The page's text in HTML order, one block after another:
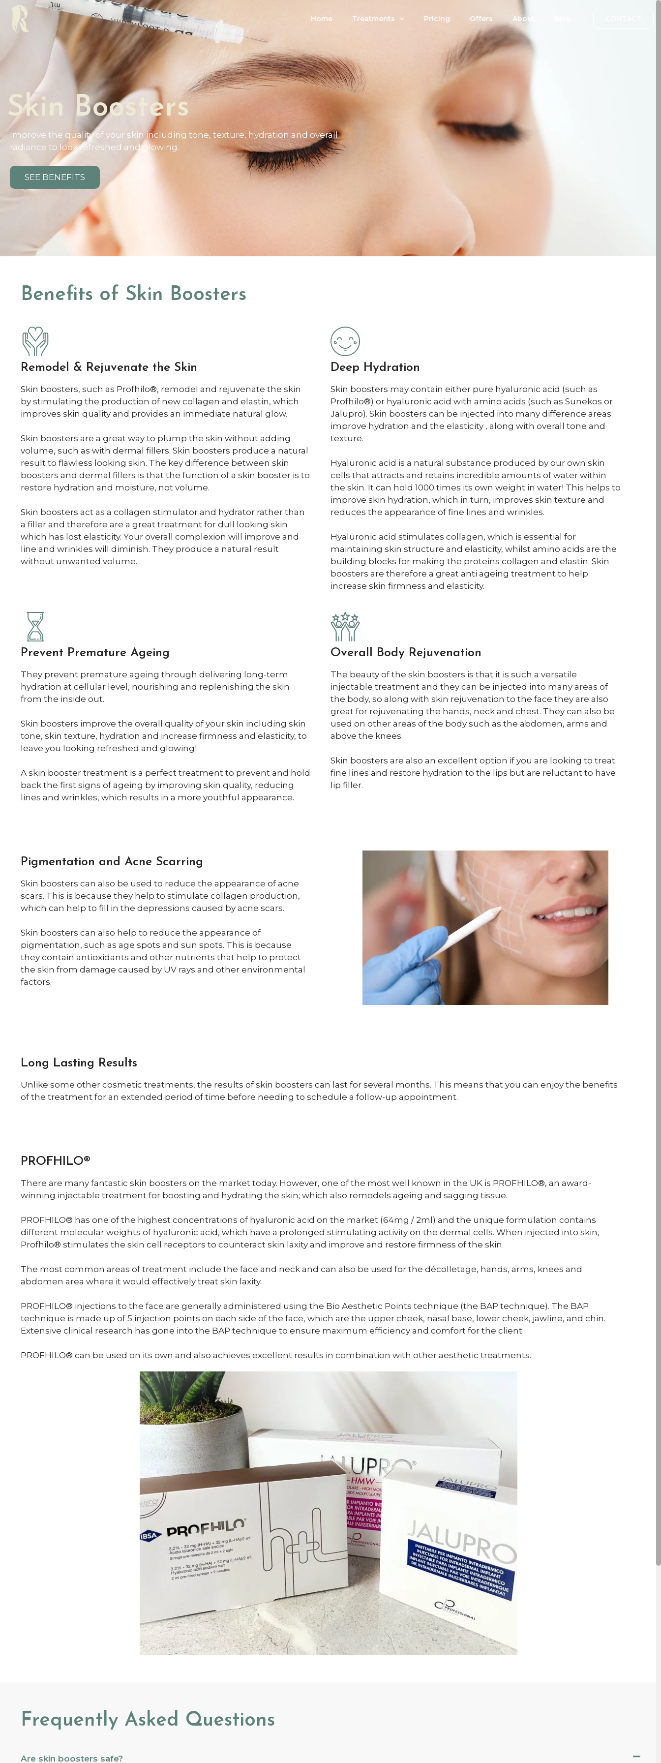
Home Treatments Pricing Offers About
Skin Boosters
Improve the quality of your skin including tone, texture, hydration and overall
radiance to look refreshed and glowing.
SEE BENEFITS
Benefits of Skin Boosters
Remodel & Rejuvenate the Skin
Skin boosters, such as Profhilo®, remodel and rejuvenate the skin
by stimulating the production of new collagen and elastin, which
improves skin quality and provides an immediate natural glow.
Skin boosters are a great way to plump the skin without adding
volume, such as with dermal fillers. Skin boosters produce a natural
result to flawless looking skin. The key difference between skin
boosters and dermal fillers is that the function of a skin booster is to
restore hydration and moisture, not volume.
Skin boosters act as a collagen stimulator and hydrator rather than
a filler and therefore are a great treatment for dull looking skin
which has lost elasticity. Your overall complexion will improve and
line and wrinkles will diminish. They produce a natural result
without unwanted volume.
Deep Hydration
Skin boosters may contain either pure hyaluronic acid (such as
Profhilo®) or hyaluronic acid with amino acids (such as Sunekos or
Jalupro). Skin boosters can be injected into many difference areas
improve hydration and the elasticity , along with overall tone and
texture.
Hyaluronic acid is a natural substance produced by our own skin
cells that attracts and retains incredible amounts of water within
the skin. It can hold 1000 times its own weight in water! This helps to
improve skin hydration, which in turn, improves skin texture and
reduces the appearance of fine lines and wrinkles.
Hyaluronic acid stimulates collagen, which is essential for
maintaining skin structure and elasticity, whilst amino acids are the
building blocks for making the proteins collagen and elastin. Skin
boosters are therefore a great anti ageing treatment to help
increase skin firmness and elasticity.
Prevent Premature Ageing
They prevent premature ageing through delivering long-term
hydration at cellular level, nourishing and replenishing the skin
from the inside out.
Skin boosters improve the overall quality of your skin including skin
tone, skin texture, hydration and increase firmness and elasticity, to
leave you looking refreshed and glowing!
A skin booster treatment is a perfect treatment to prevent and hold
back the first signs of ageing by improving skin quality, reducing
lines and wrinkles, which results in a more youthful appearance.
Overall Body Rejuvenation
The beauty of the skin boosters is that it is such a versatile
injectable treatment and they can be injected into many areas of
the body, so along with skin rejuvenation to the face they are also
great for rejuvenating the hands, neck and chest. They can also be
used on other areas of the body such as the abdomen, arms and
above the knees.
Skin boosters are also an excellent option if you are looking to treat
fine lines and restore hydration to the lips but are reluctant to have
lip filler.
Pigmentation and Acne Scarring
Skin boosters can also be used to reduce the appearance of acne
scars. This is because they help to stimulate collagen production,
which can help to fill in the depressions caused by acne scars.
Skin boosters can also help to reduce the appearance of
pigmentation, such as age spots and sun spots. This is because
they contain antioxidants and other nutrients that help to protect
the skin from damage caused by UV rays and other environmental
factors.
Long Lasting Results
Unlike some other cosmetic treatments, the results of skin boosters can last for several months. This means that you can enjoy the benefits
of the treatment for an extended period of time before needing to schedule a follow-up appointment.
PROFHILO®
There are many fantastic skin boosters on the market today. However, one of the most well known in the UK is PROFHILO®, an award-
winning injectable treatment for boosting and hydrating the skin; which also remodels ageing and sagging tissue.
PROFHILO® has one of the highest concentrations of hyaluronic acid on the market (64mg / 2ml) and the unique formulation contains
different molecular weights of hyaluronic acid, which have a prolonged stimulating activity on the dermal cells. When injected into skin,
Profhilo® stimulates the skin cell receptors to counteract skin laxity and improve and restore firmness of the skin.
The most common areas of treatment include the face and neck and can also be used for the décolletage, hands, arms, knees and
abdomen area where it would effectively treat skin laxity.
PROFHILO® injections to the face are generally administered using the Bio Aesthetic Points technique (the BAP technique). The BAP
technique is made up of 5 injection points on each side of the face, which are the upper cheek, nasal base, lower cheek, jawline, and chin.
Extensive clinical research has gone into the BAP technique to ensure maximum efficiency and comfort for the client.
PROFHILO® can be used on its own and also achieves excellent results in combination with other aesthetic treatments.
Frequently Asked Questions
Are skin boosters safe?